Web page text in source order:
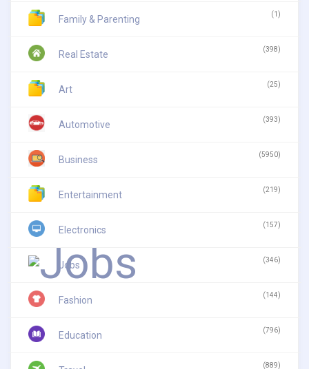
Family & Parenting (1)
Real Estate (398)
Art (25)
Automotive (393)
Business (5950)
Entertainment (219)
Electronics (157)
Jobs (346)
Fashion (144)
Education (796)
(889)